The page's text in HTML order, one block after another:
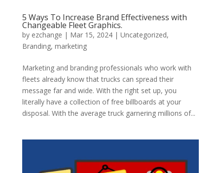
5 Ways To Increase Brand Effectiveness with
Changeable Fleet Graphics.
by ezchange | Mar 15, 2024| Uncategorized,
Branding, marketing
Marketing and branding professionals who work with
fleets already know that trucks can spread their
message far and wide. With the right set up, you
literally have a collection of free billboards at your
disposal. With the average truck garnering millions of...